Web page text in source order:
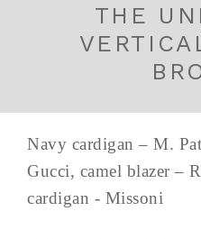
THE
Navy cardigan – M.
Gucci, camel blazer –
cardigan - Missoni